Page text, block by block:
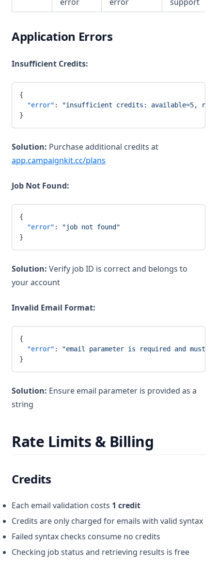
Application Errors
Insufficient Credits:
{
  "error"
:
"insufficient credits: available=5,
}
Solution: Purchase additional credits at
app.campaignkit.cc/plans
Job Not Found:
{
  "error"
:
"job not found"
}
Solution: Verify job ID is correct and belongs to
your account
Invalid Email Format:
{
  "error"
:
"email parameter is required and must
}
Solution: Ensure email parameter is provided as a
string
Rate Limits & Billing
Credits
Each email validation costs 1 credit
Credits are only charged for emails with valid syntax
Failed syntax checks consume no credits
Checking job status and retrieving results is free